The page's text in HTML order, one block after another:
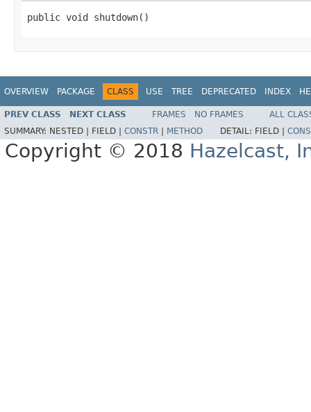
public void shutdown()
OVERVIEW PACKAGE CLASS USE TREE DEPRECATED INDEX
PREV CLASS NEXT CLASS FRAMES NO FRAMES
ALL
SUMMARY: NESTED | FIELD | CONSTR METHOD DETAIL: FIELD |
Copyright © 2018 Hazelcast,